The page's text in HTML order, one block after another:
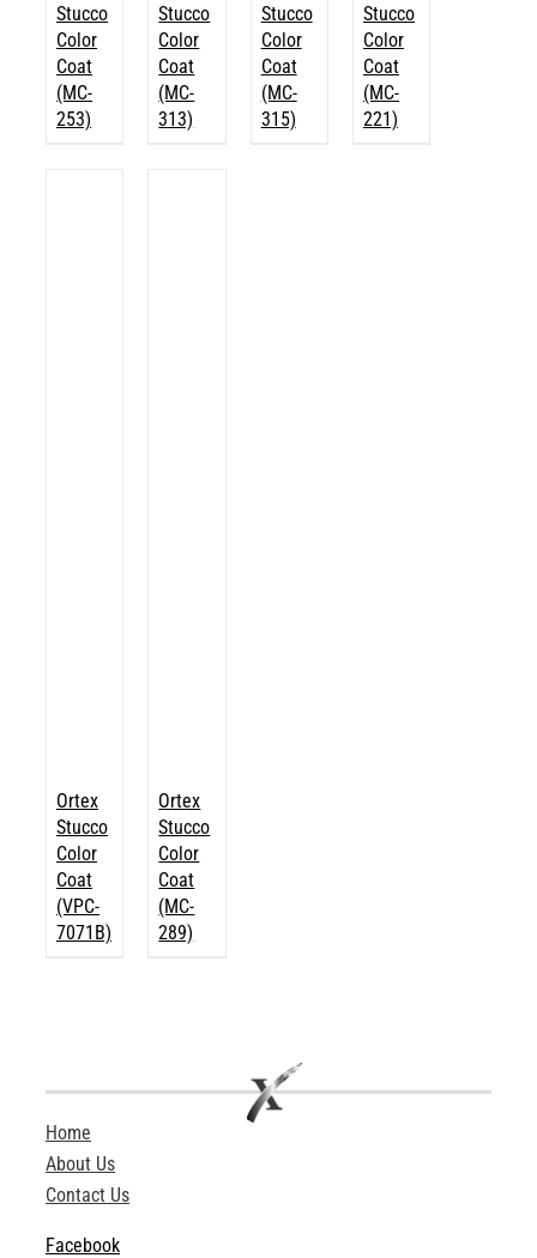
Stucco
Color
Coat
(MC-
253)
Stucco
Color
Coat
(MC-
313)
Stucco
Color
Coat
(MC-
315)
Stucco
Color
Coat
(MC-
221)
Ortex
Stucco
Color
Coat
(VPC-
7071B)
Ortex
Stucco
Color
Coat
(MC-
289)
Home
About Us
Contact Us
Facebook